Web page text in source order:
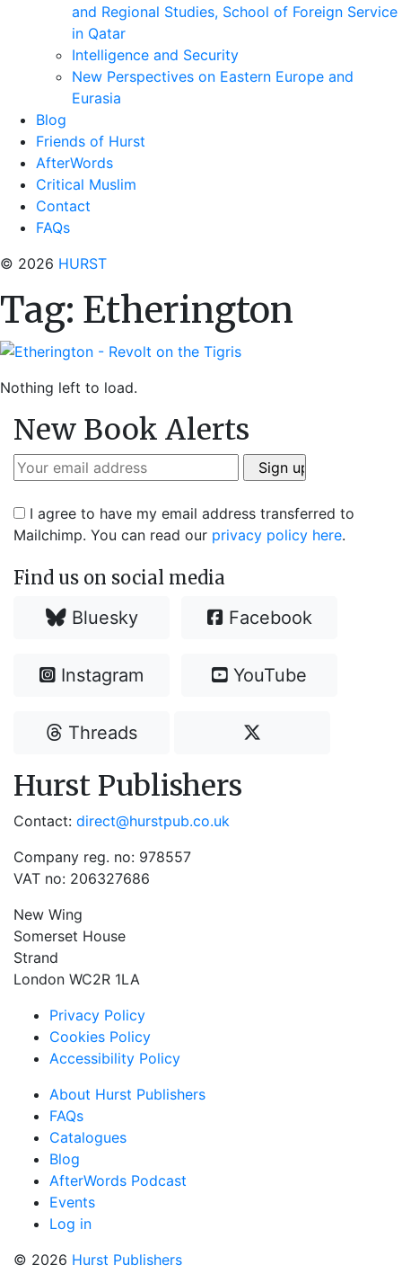
and Regional Studies, School of Foreign Service
in Qatar
Intelligence and Security
New Perspectives on Eastern Europe and
Eurasia
Blog
Friends of Hurst
AfterWords
Critical Muslim
Contact
FAQs
© 2026 HURST
Tag: Etherington
Nothing left to load.
New Book Alerts
I agree to have my email address transferred to
Mailchimp. You can read our privacy policy here.
Find us on social media
Bluesky Facebook
Instagram YouTube
Threads
Hurst Publishers
Contact: direct@hurstpub.co.uk
Company reg. no: 978557
VAT no: 206327686
New Wing
Somerset House
Strand
London WC2R 1LA
Privacy Policy
Cookies Policy
Accessibility Policy
About Hurst Publishers
FAQs
Catalogues
Blog
AfterWords Podcast
Events
Log in
© 2026 Hurst Publishers